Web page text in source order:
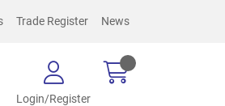
Trade Register News
Login/Register